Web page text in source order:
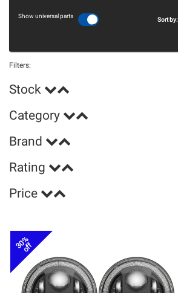
Show universal parts
Sort by:
Filters:
Stock
Category
Brand
Rating
Price
30%
off